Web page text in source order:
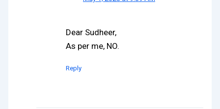
Dear Sudheer,
As per me, NO.
Reply